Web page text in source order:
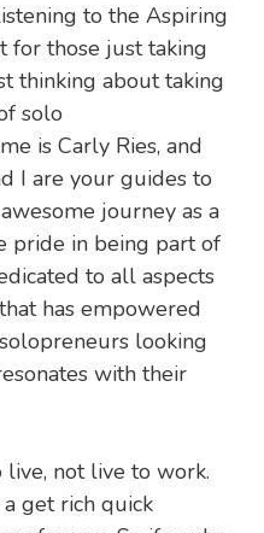
to the Aspiring
for those just taking
thinking about taking
solo
is Carly Ries, and
I are your guides to
journey as a
pride in being part of
to all aspects
has empowered
looking
with their
not live to work.
get rich quick